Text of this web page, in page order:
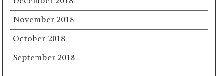
November 2018
October 2018
September 2018